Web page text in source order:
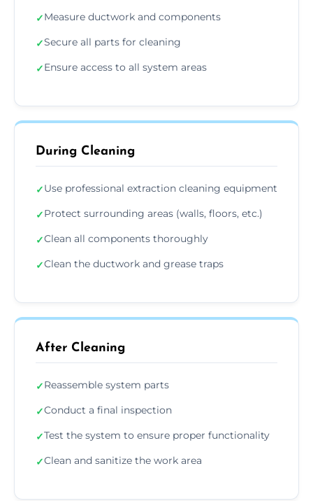
✓Measure ductwork and components
✓Secure all parts for cleaning
✓Ensure access to all system areas
During Cleaning
✓Use professional extraction cleaning equipment
✓Protect surrounding areas (walls, floors, etc.)
✓Clean all components thoroughly
✓Clean the ductwork and grease traps
After Cleaning
✓Reassemble system parts
✓Conduct a final inspection
✓Test the system to ensure proper functionality
✓Clean and sanitize the work area